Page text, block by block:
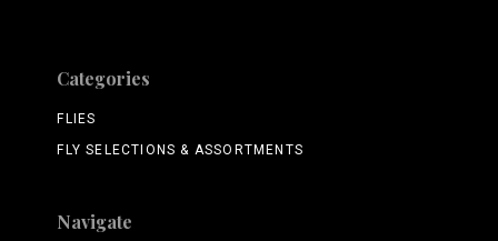
Categories
FLIES
FLY SELECTIONS & ASSORTMENTS
Navigate